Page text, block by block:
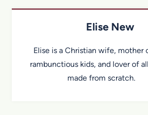
Elise New
Elise is a Christian wife, mother
rambunctious kids, and lover of
made from scratch.